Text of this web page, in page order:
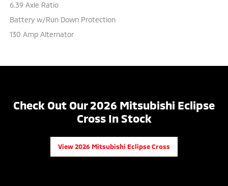
6.39 Axle Ratio
Battery w/Run Down Protection
130 Amp Alternator
Check Out Our 2026 Mitsubishi Eclipse
Cross In Stock
View 2026 Mitsubishi Eclipse Cross